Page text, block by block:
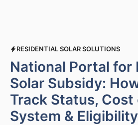
RESIDENTIAL SOLAR SOLUTIONS
National Portal for
Solar Subsidy:
Track Status,
System &